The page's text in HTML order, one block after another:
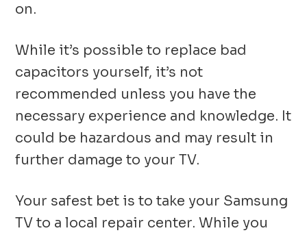
on.
While it’s possible to replace bad
capacitors yourself, it’s not
recommended unless you have the
necessary experience and knowledge. It
could be hazardous and may result in
further damage to your TV.
Your safest bet is to take your Samsung
TV to a local repair center. While you